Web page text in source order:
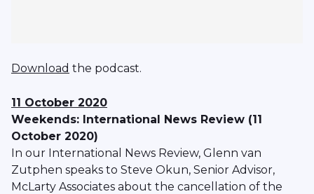
Download the podcast.
11 October 2020
Weekends: International News Review (11
October 2020)
In our International News Review, Glenn van
Zutphen speaks to Steve Okun, Senior Advisor,
McLarty Associates about the cancellation of the